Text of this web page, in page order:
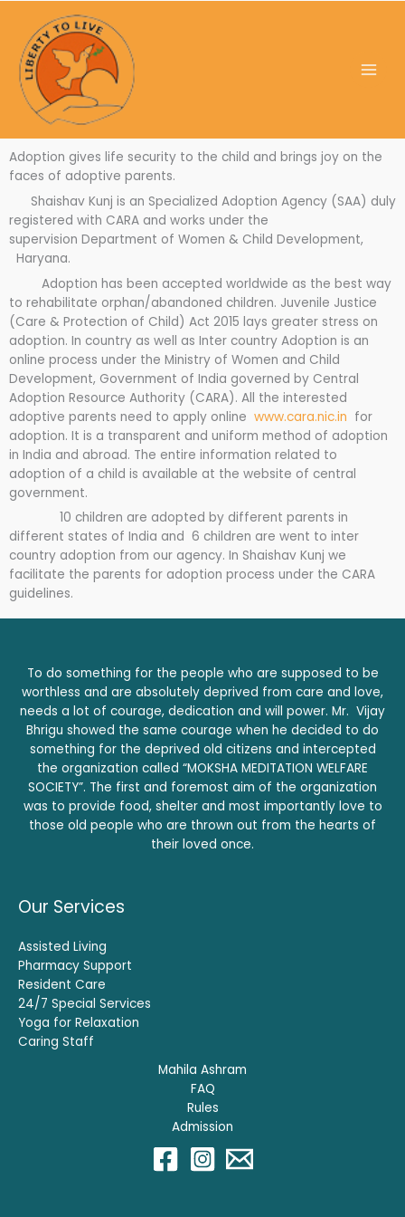
content
Adoption gives life security to the child and brings joy on the
faces of adoptive parents.
Shaishav Kunj is an Specialized Adoption Agency (SAA) duly
registered with CARA and works under the
supervision Department of Women & Child Development,
Haryana.
Adoption has been accepted worldwide as the best way
to rehabilitate orphan/abandoned children. Juvenile Justice
(Care & Protection of Child) Act 2015 lays greater stress on
adoption. In country as well as Inter country Adoption is an
online process under the Ministry of Women and Child
Development, Government of India governed by Central
Adoption Resource Authority (CARA). All the interested
adoptive parents need to apply online www.cara.nic.in for
adoption. It is a transparent and uniform method of adoption
in India and abroad. The entire information related to
adoption of a child is available at the website of central
government.
10 children are adopted by different parents in
different states of India and 6 children are went to inter
country adoption from our agency. In Shaishav Kunj we
facilitate the parents for adoption process under the CARA
guidelines.
To do something for the people who are supposed to be
worthless and are absolutely deprived from care and love,
needs a lot of courage, dedication and will power. Mr. Vijay
Bhrigu showed the same courage when he decided to do
something for the deprived old citizens and intercepted
the organization called “MOKSHA MEDITATION WELFARE
SOCIETY”. The first and foremost aim of the organization
was to provide food, shelter and most importantly love to
those old people who are thrown out from the hearts of
their loved once.
Our Services
Assisted Living
Pharmacy Support
Resident Care
24/7 Special Services
Yoga for Relaxation
Caring Staff
Mahila Ashram
FAQ
Rules
Admission